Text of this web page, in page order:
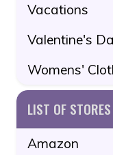
Vacations
Valentine's
Womens'
LIST OF STORES
Amazon